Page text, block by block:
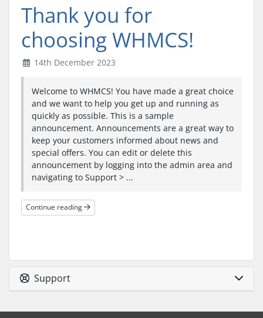
Thank you for
choosing WHMCS!
14th December 2023
Welcome to WHMCS! You have made a great choice
and we want to help you get up and running as
quickly as possible. This is a sample
announcement. Announcements are a great way to
keep your customers informed about news and
special offers. You can edit or delete this
announcement by logging into the admin area and
navigating to Support > ...
Continue reading
Support